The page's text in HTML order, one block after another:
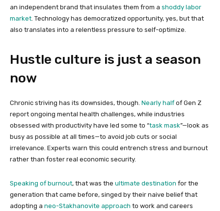
an independent brand that insulates them from a shoddy labor
market . Technology has democratized opportunity, yes, but that
also translates into a relentless pressure to self-optimize.
Hustle culture is just a season
now
Chronic striving has its downsides, though. Nearly half of Gen Z
report ongoing mental health challenges, while industries
obsessed with productivity have led some to “task mask”—look as
busy as possible at all times—to avoid job cuts or social
irrelevance. Experts warn this could entrench stress and burnout
rather than foster real economic security.
Speaking of burnout, that was the ultimate destination for the
generation that came before, singed by their naive belief that
adopting a neo-Stakhanovite approach to work and careers